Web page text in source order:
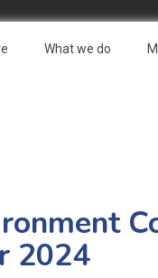
What we do
2024